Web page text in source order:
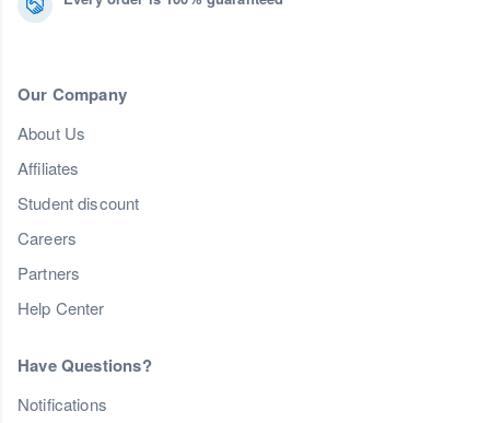
Our Company
About Us
Affiliates
Student discount
Careers
Partners
Help Center
Have Questions?
Notifications